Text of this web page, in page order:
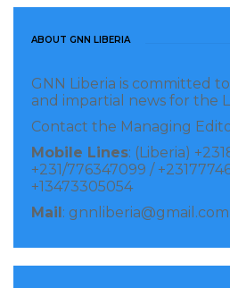
ABOUT GNN LIBERIA
GNN Liberia is committed
and impartial news for the
Contact the Managing
Mobile Lines: (Liberia)
+231/776347099 /
+13473305054
Mail : gnnliberia@gmail.com